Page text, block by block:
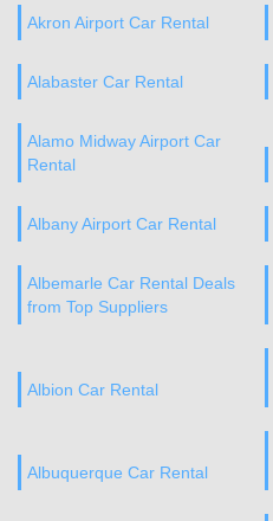
Akron Airport Car Rental
Alabaster Car Rental
Alamo Midway Airport Car
Rental
Albany Airport Car Rental
Albemarle Car Rental Deals
from Top Suppliers
Albion Car Rental
Albuquerque Car Rental